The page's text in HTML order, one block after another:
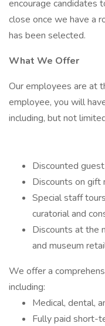
encourage candidates
close once we have a
has been selected.
What We Offer
Our employees are at
employee, you will
including, but not
Discounted
Discounts on gift
Special staff
curatorial and
Discounts at the
and museum
We offer a
including:
Medical, dental,
Fully paid short-